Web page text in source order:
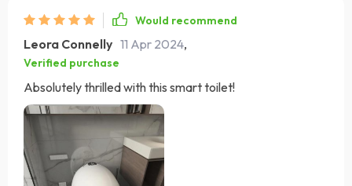
Would recommend
Leora Connelly 11 Apr 2024,
Verified purchase
Absolutely thrilled with this smart toilet!